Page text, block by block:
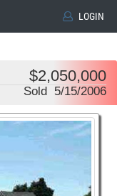
LOGIN
$2,050,000
Sold 5/15/2006